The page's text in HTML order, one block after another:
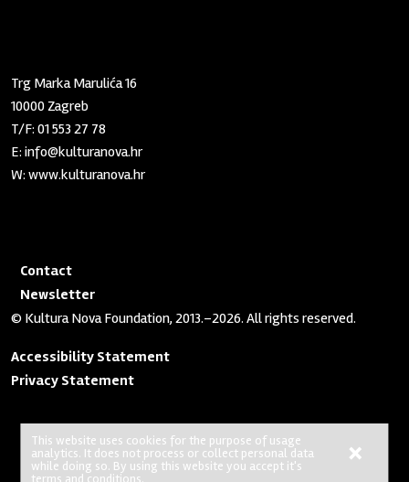
Trg Marka Marulića 16
10000 Zagreb
T/F:01 553 27 78
E:info@kulturanova.hr
W:www.kulturanova.hr
Contact
Newsletter
© Kultura Nova Foundation, 2013.–2026. All rights reserved.
Accessibility Statement
Privacy Statement
No Result Website Carbon ×
This website uses cookies for the purpose of usage
analytics. It does not process or collect personal data
while doing so. By using this website you accept it's
terms and conditions.